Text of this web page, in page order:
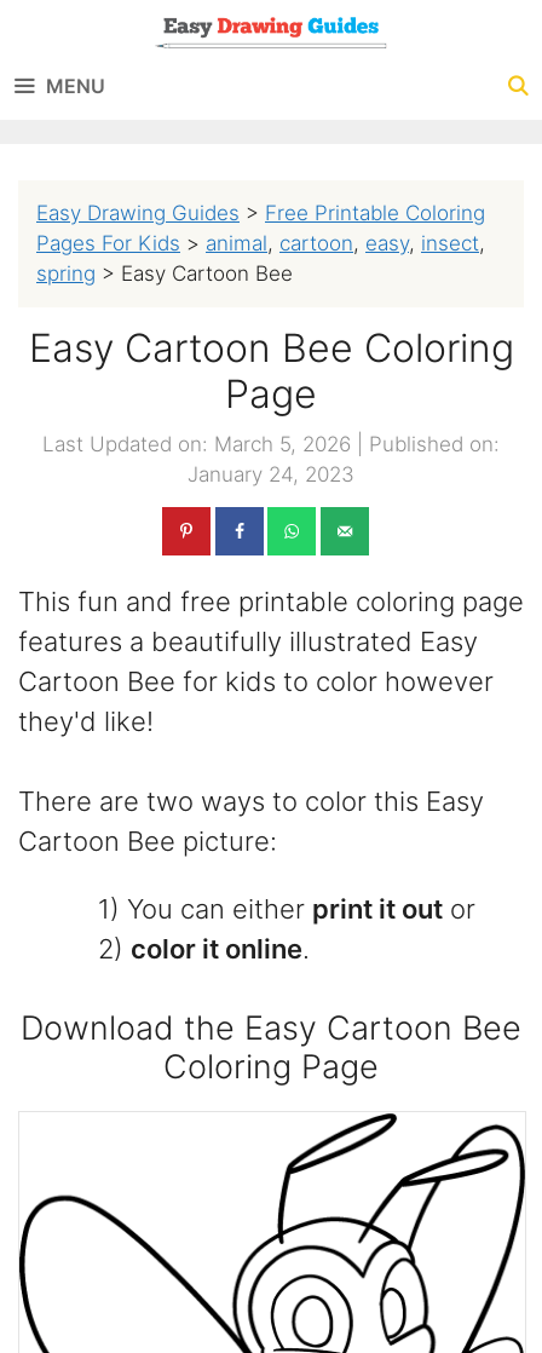
content
MENU
Easy Drawing Guides > Free Printable Coloring
Pages For Kids > animal, cartoon, easy, insect,
spring > Easy Cartoon Bee
Easy Cartoon Bee Coloring
Page
Last Updated on: March 5, 2026
Published on:
January 24, 2023
This fun and free printable coloring page
features a beautifully illustrated Easy
Cartoon Bee for kids to color however
they'd like!
There are two ways to color this Easy
Cartoon Bee picture:
1) You can either print it out or
2) color it online.
Download the Easy Cartoon Bee
Coloring Page